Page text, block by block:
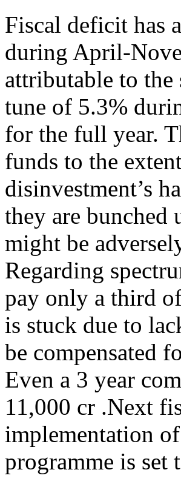
Fiscal deficit has
during April-
attributable to
tune of 5.3%
for the full year.
funds to the
disinvestment’s
they are bunched
might be
Regarding
pay only a third
is stuck due to
be compensated
Even a 3 year
11,000 cr .Next
implementation
programme is set